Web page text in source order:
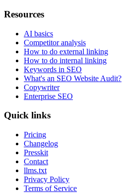
Resources
AI basics
Competitor analysis
How to do external linking
How to do internal linking
Keywords in SEO
What's an SEO Website Audit?
Copywriter
Enterprise SEO
Quick links
Pricing
Changelog
Presskit
Contact
llms.txt
Privacy Policy
Terms of Service